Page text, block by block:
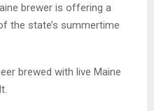
brewer is offering a
the state’s summertime
brewed with live Maine